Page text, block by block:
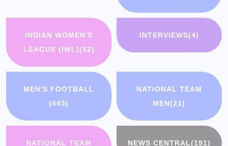
INDIAN WOMEN'S
LEAGUE (IWL)(52)
INTERVIEWS(4)
MEN'S FOOTBALL
(443)
NATIONAL TEAM
MEN(21)
NATIONAL TEAM
NEWS CENTRAL(191)